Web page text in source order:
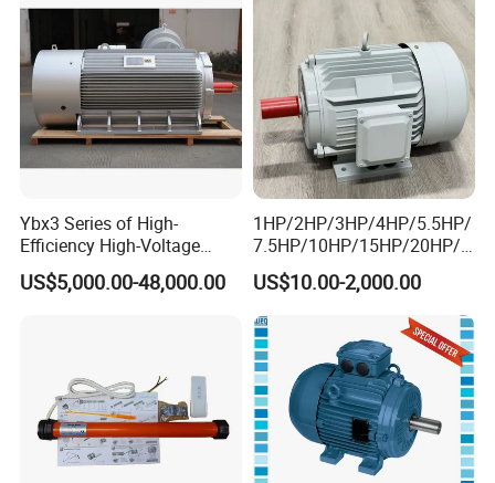
Ybx3 Series of High-
Efficiency High-Voltage
Explosion-Proof Three-
Phase Asynchronous
US$5,000.00-48,000.00
1HP/2HP/3HP/4HP/5.5HP/
7.5HP/10HP/15HP/20HP/2
5HP/30HP/40HP/50HP/60
HP/75HP/100HP Three
Phase Induction AC
Asynchronous Electric
Motor
US$10.00-2,000.00